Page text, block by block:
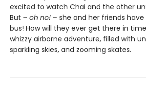
excited to watch Chai and the other
But – oh no! – she and her friends
bus! How will they ever get there in
whizzy airborne adventure, filled with
sparkling skies, and zooming skates.